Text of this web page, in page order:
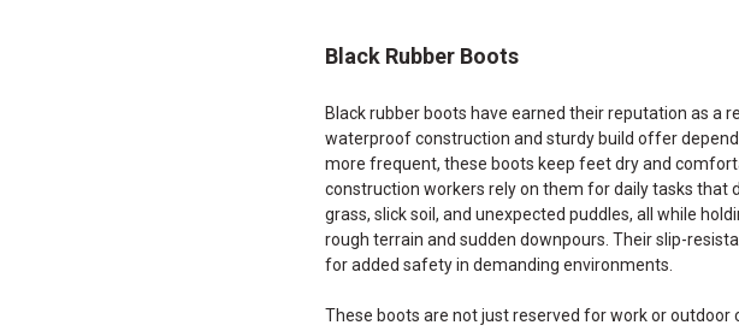
Black Rubber Boots
Black rubber boots have earned their reputation as a
waterproof construction and sturdy build offer
more frequent, these boots keep feet dry and
construction workers rely on them for daily tasks that
grass, slick soil, and unexpected puddles, all while
rough terrain and sudden downpours. Their slip-
for added safety in demanding environments.
These boots are not just reserved for work or